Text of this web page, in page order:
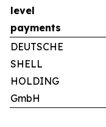
level
payments
DEUTSCHE
SHELL
HOLDING
GmbH